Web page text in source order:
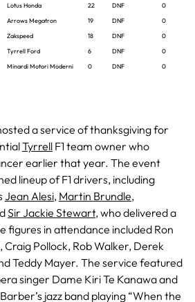
Lotus Honda 22 DNF
0
Arrows Megatron 19 DNF
0
Zakspeed 18 DNF
0
Tyrrell Ford 6 DNF
0
Minardi Motori Moderni 0 DNF 0
a service of thanksgiving for
TyrrellF1 team owner who
earlier that year. The event
lineup of F1 drivers, including
Jean Alesi, Martin Brundle,
Sir Jackie Stewart, who delivered a
in attendance included Ron
Pollock, Rob Walker, Derek
Teddy Mayer. The service featured
singer Dame Kiri Te Kanawa and
jazz band playing “When the